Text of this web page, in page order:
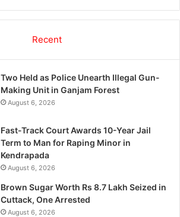
Recent
Two Held as Police Unearth Illegal Gun-
Making Unit in Ganjam Forest
August 6, 2026
Fast-Track Court Awards 10-Year Jail
Term to Man for Raping Minor in
Kendrapada
August 6, 2026
Brown Sugar Worth Rs 8.7 Lakh Seized in
Cuttack, One Arrested
August 6, 2026